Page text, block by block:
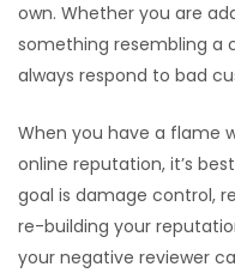
own. Whether you are
something resembling a
always respond to bad
When you have a flame
online reputation, it’s
goal is damage control,
re-building your
your negative reviewer